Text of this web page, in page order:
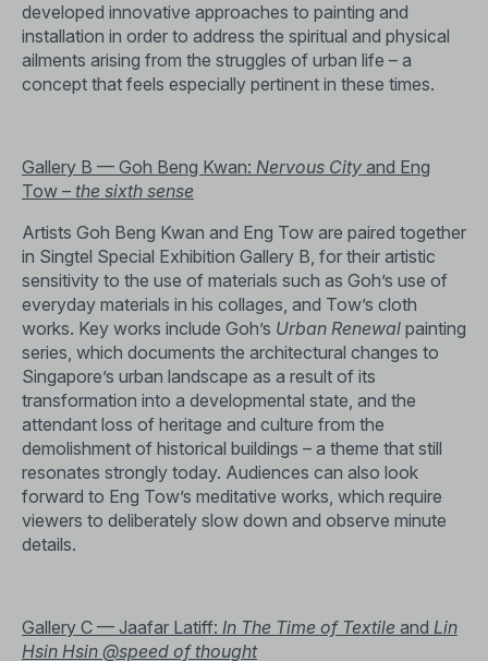
developed innovative approaches to painting and
installation in order to address the spiritual and physical
ailments arising from the struggles of urban life – a
concept that feels especially pertinent in these times.
Gallery B — Goh Beng Kwan: Nervous City and Eng
Tow ­– the sixth sense
Artists Goh Beng Kwan and Eng Tow are paired together
in Singtel Special Exhibition Gallery B, for their artistic
sensitivity to the use of materials such as Goh’s use of
everyday materials in his collages, and Tow’s cloth
works. Key works include Goh’s Urban Renewal painting
series, which documents the architectural changes to
Singapore’s urban landscape as a result of its
transformation into a developmental state, and the
attendant loss of heritage and culture from the
demolishment of historical buildings – a theme that still
resonates strongly today. Audiences can also look
forward to Eng Tow’s meditative works, which require
viewers to deliberately slow down and observe minute
details.
Gallery C — Jaafar Latiff: In The Time of Textile and Lin
Hsin Hsin @speed of thought